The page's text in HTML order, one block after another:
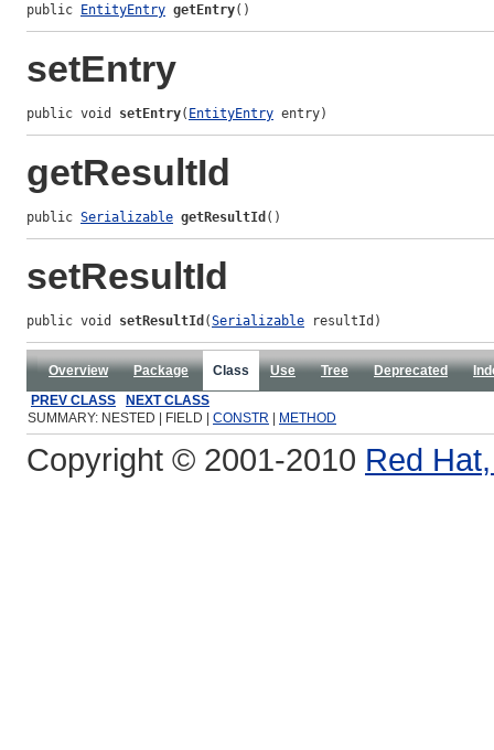
public EntityEntry getEntry()
setEntry
public void setEntry( EntityEntry entry)
getResultId
public Serializable getResultId ()
setResultId
public void setResultId (Serializable resultId)
Overview Package Class Use Tree Deprecated
PREV CLASS
NEXT CLASS
SUMMARY: NESTED | FIELD | CONSTR | METHOD
Copyright © 2001-2010 Red